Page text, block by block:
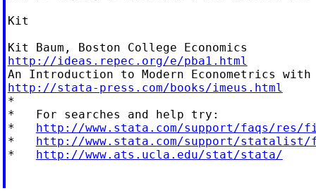
Kit
http://ideas.repec.org/e/pba1.html
http://stata-press.com/books/imeus.html
*
*   For searches and help try:
* http://www.stata.com/support/faqs/res/
* http://www.stata.com/support/statalist/
* http://www.ats.ucla.edu/stat/stata/